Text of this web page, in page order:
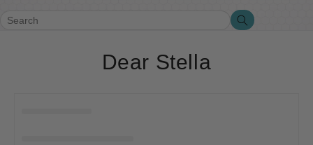
Search
C
Dear Stella